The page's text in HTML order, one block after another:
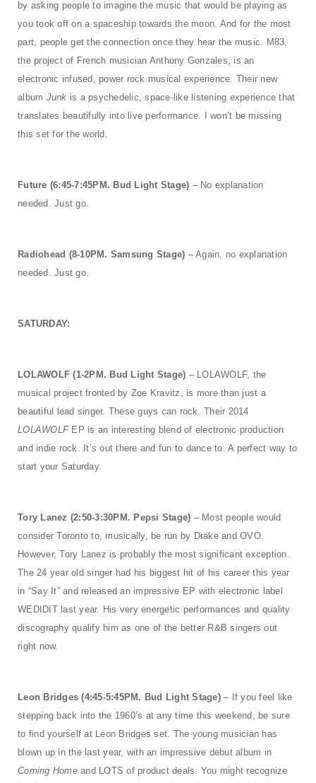
by asking people to imagine the music that would be playing as
you took off on a spaceship towards the moon. And for the most
part, people get the connection once they hear the music. M83,
the project of French musician Anthony Gonzales, is an
electronic infused, power rock musical experience. Their new
album Junk is a psychedelic, space-like listening experience that
translates beautifully into live performance. I won’t be missing
this set for the world.
Future (6:45-7:45PM. Bud Light Stage) – No explanation
needed. Just go.
Radiohead (8-10PM. Samsung Stage) – Again, no explanation
needed. Just go.
SATURDAY:
LOLAWOLF (1-2PM. Bud Light Stage) – LOLAWOLF, the
musical project fronted by Zoe Kravitz, is more than just a
beautiful lead singer. These guys can rock. Their 2014
LOLAWOLFEP is an interesting blend of electronic production
and indie rock. It’s out there and fun to dance to. A perfect way to
start your Saturday.
Tory Lanez (2:50-3:30PM. Pepsi Stage) – Most people would
consider Toronto to, musically, be run by Drake and OVO.
However, Tory Lanez is probably the most significant exception.
The 24 year old singer had his biggest hit of his career this year
in “Say It” and released an impressive EP with electronic label
WEDIDIT last year. His very energetic performances and quality
discography qualify him as one of the better R&B singers out
right now.
Leon Bridges (4:45-5:45PM. Bud Light Stage)– If you feel like
stepping back into the 1960’s at any time this weekend, be sure
to find yourself at Leon Bridges set. The young musician has
blown up in the last year, with an impressive debut album in
Coming Homeand LOTS of product deals. You might recognize